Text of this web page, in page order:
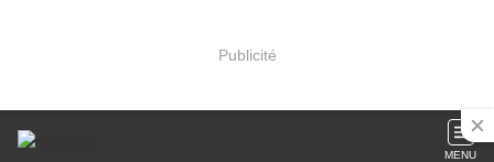
Publicité
MENU